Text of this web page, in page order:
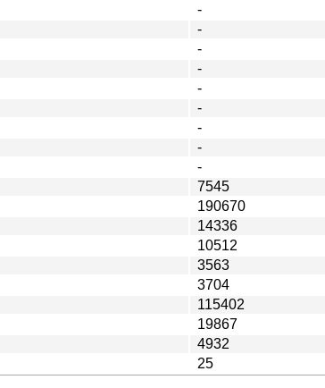
-
-
-
-
-
-
-
-
-
7545
190670
14336
10512
3563
3704
115402
19867
4932
25